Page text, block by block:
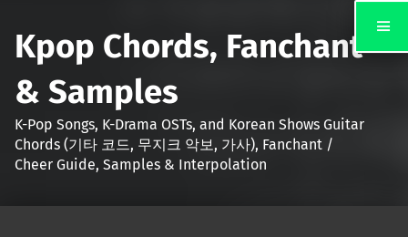
Kpop Chords, Fanchant
& Samples
K-Pop Songs, K-Drama OSTs, and Korean Shows Guitar
Chords (기타 코드, 무지크 악보, 가사), Fanchant /
Cheer Guide, Samples & Interpolation